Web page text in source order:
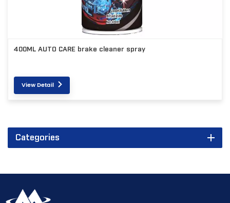
400ML AUTO CARE brake cleaner spray
View Detail
Categories